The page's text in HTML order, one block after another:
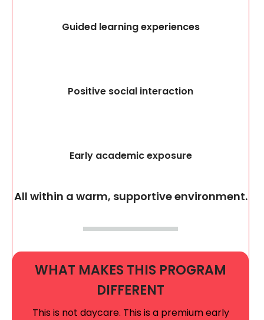
Guided learning experiences
Positive social interaction
Early academic exposure
All within a warm, supportive environment.
WHAT MAKES THIS PROGRAM
DIFFERENT
This is not daycare. This is a premium early